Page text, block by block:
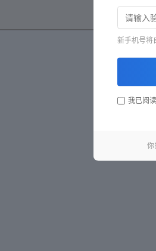
新手机号将
我已阅
你